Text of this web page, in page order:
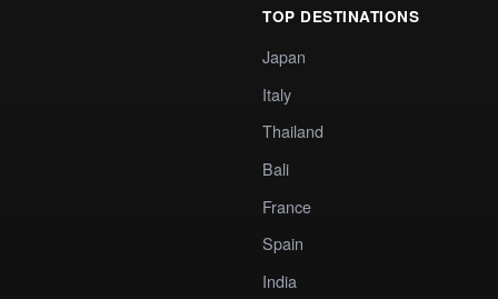
TOP DESTINATIONS
Japan
Italy
Thailand
Bali
France
Spain
India